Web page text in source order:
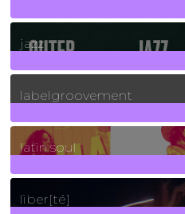
30
jazz
131
labelgroovement
3
latin soul
24
liber[té]